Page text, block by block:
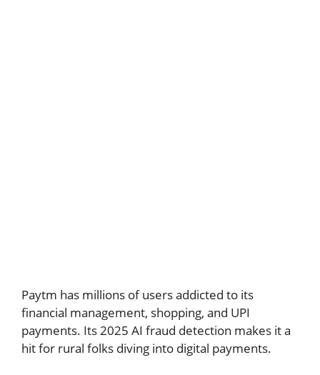
Paytm has millions of users addicted to its
financial management, shopping, and UPI
payments. Its 2025 AI fraud detection makes it a
hit for rural folks diving into digital payments.